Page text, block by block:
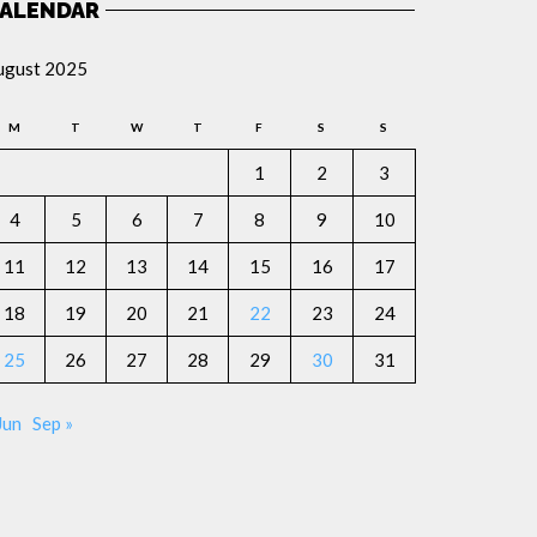
2025
M T W T F S S
1 2 3
4 5 6 7 8 9 10
11 12 13 14 15 16 17
18 19 20 21 22 23 24
25 26 27 28 29 30 31
Sep »